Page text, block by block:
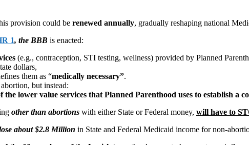
provision could be renewed annually, gradually reshaping national
1, the BBB is enacted:
(e.g., contraception, STI testing, wellness) provided by Planned
dollars,
them as “medically necessary”.
but instead:
lower value services that Planned Parenthood uses to establish a
other than abortions with either State or Federal money, will have to
about $2.8 Million in State and Federal Medicaid income for non-